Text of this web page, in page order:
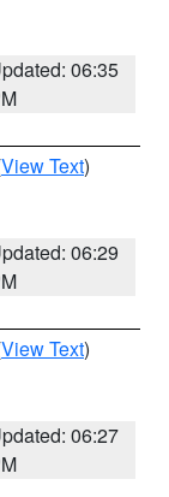
06:35
View Text)
06:29
View Text)
06:27